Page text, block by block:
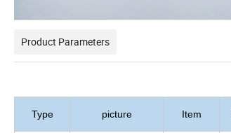
Product Parameters
Type picture Item